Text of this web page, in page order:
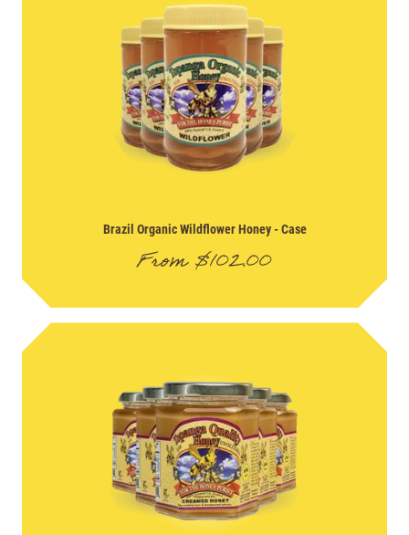
Brazil Organic Wildflower Honey- Case
From$102.00